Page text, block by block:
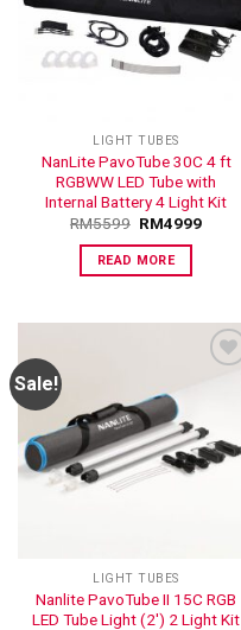
LIGHT TUBES
NanLite PavoTube 30C 4 ft
RGBWW LED Tube with
Internal Battery 4 Light Kit
RM5599 RM4999
READ MORE
Sale!
ADD TO
WISHLIST
LIGHT TUBES
Nanlite PavoTube II 15C RGB
LED Tube Light (2′) 2 Light Kit